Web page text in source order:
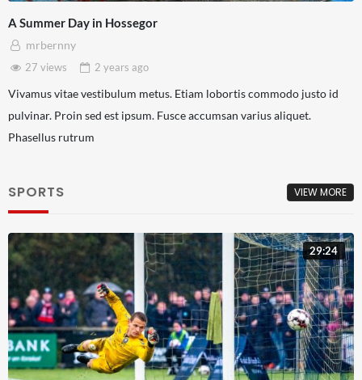
A Summer Day in Hossegor
mrbernny
27 views
2 years ago
Vivamus vitae vestibulum metus. Etiam lobortis commodo justo id
pulvinar. Proin sed est ipsum. Fusce accumsan varius aliquet.
Phasellus rutrum
SPORTS VIEW MORE
29:24